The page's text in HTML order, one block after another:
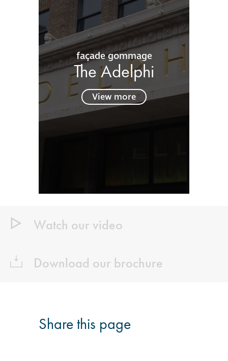
façade gommage
The Adelphi
View more
Watch our video
Download our brochure
Share this page